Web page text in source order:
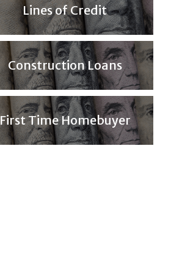
Lines of Credit
Construction Loans
First Time Homebuyer